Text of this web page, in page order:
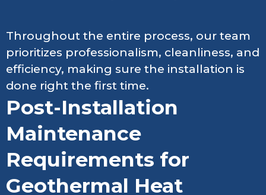
Throughout the entire process, our team
prioritizes professionalism, cleanliness, and
efficiency, making sure the installation is
done right the first time.
Post-Installation
Maintenance
Requirements for
Geothermal Heat